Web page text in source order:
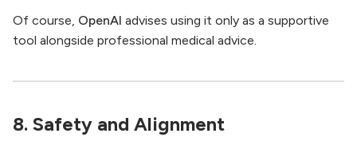
Of course, OpenAI advises using it only as a supportive
tool alongside professional medical advice.
8. Safety and Alignment